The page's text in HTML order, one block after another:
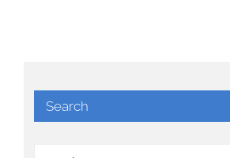
Search